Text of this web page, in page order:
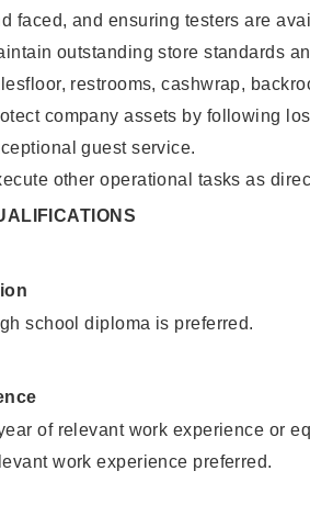
faced, and ensuring testers are
outstanding store standards
restrooms, cashwrap,
company assets by following
guest service.
other operational tasks as
school diploma is preferred.
of relevant work experience or
work experience preferred.